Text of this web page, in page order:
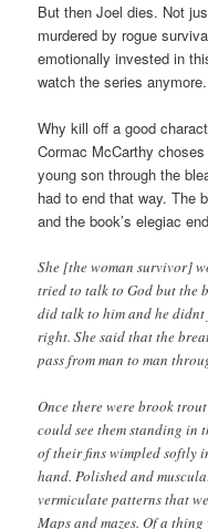
But then Joel dies. Not
murdered by rogue
emotionally invested in
watch the series
Why kill off a good
Cormac McCarthy
young son through the
had to end that way. The
and the book’s elegiac
She [the woman survivor]
tried to talk to God but the
did talk to him and he
right. She said that the
pass from man to man
Once there were brook
could see them standing in
of their fins wimpled softly
hand. Polished and
vermiculate patterns that
Maps and mazes. Of a